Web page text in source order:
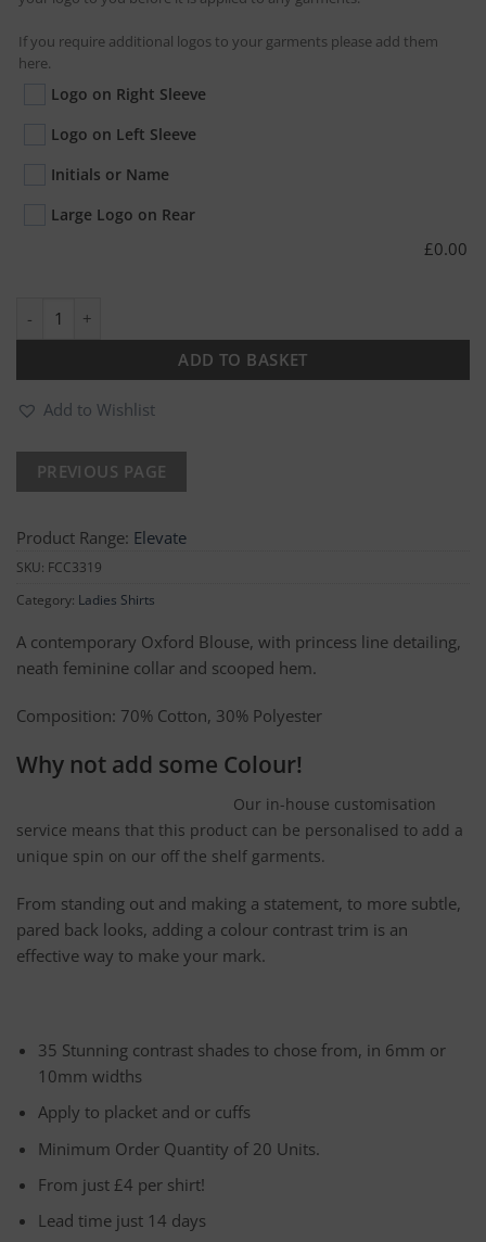
If you require additional logos to your garments please add them
here.
Logo on Right Sleeve
Logo on Left Sleeve
Initials or Name
Large Logo on Rear
£0.00
Megan Oxford Blouse quantity
ADD TO BASKET
Add to Wishlist
Product Range: Elevate
SKU: FCC3319
Category: Ladies Shirts
A contemporary Oxford Blouse, with princess line detailing,
neath feminine collar and scooped hem.
Composition: 70% Cotton, 30% Polyester
Why not add some Colour!
Our in-house customisation
service means that this product can be personalised to add a
unique spin on our off the shelf garments.
From standing out and making a statement, to more subtle,
pared back looks, adding a colour contrast trim is an
effective way to make your mark.
35 Stunning contrast shades to chose from, in 6mm or
10mm widths
Apply to placket and or cuffs
Minimum Order Quantity of 20 Units.
From just £4 per shirt!
Lead time just 14 days